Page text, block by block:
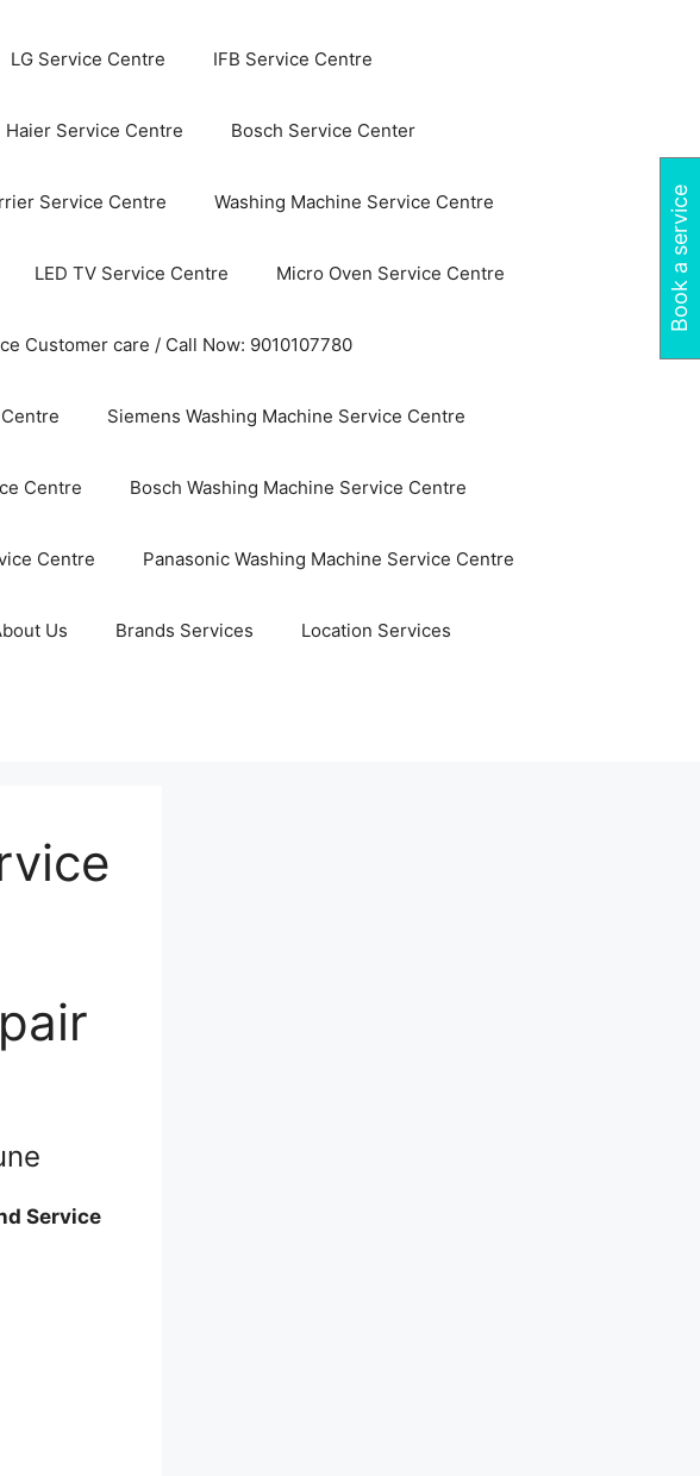
LG Service Centre IFB Service Centre
Haier Service Centre Bosch Service Center
Service Centre Washing Machine Service Centre
LED TV Service Centre Micro Oven Service Centre
Customer care / Call Now: 9010107780
Siemens Washing Machine Service Centre
Centre Bosch Washing Machine Service Centre
Centre Panasonic Washing Machine Service Centre
Us Brands Services Location Services
Service
Book a service